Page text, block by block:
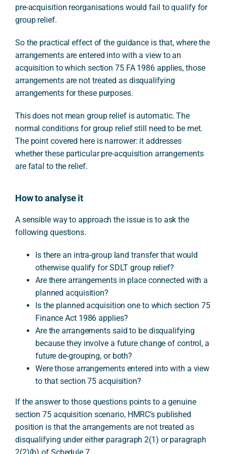
pre-acquisition reorganisations would fail to qualify for
group relief.
So the practical effect of the guidance is that, where the
arrangements are entered into with a view to an
acquisition to which section 75 FA 1986 applies, those
arrangements are not treated as disqualifying
arrangements for these purposes.
This does not mean group relief is automatic. The
normal conditions for group relief still need to be met.
The point covered here is narrower: it addresses
whether these particular pre-acquisition arrangements
are fatal to the relief.
How to analyse it
A sensible way to approach the issue is to ask the
following questions.
Is there an intra-group land transfer that would
otherwise qualify for SDLT group relief?
Are there arrangements in place connected with a
planned acquisition?
Is the planned acquisition one to which section 75
Finance Act 1986 applies?
Are the arrangements said to be disqualifying
because they involve a future change of control, a
future de-grouping, or both?
Were those arrangements entered into with a view
to that section 75 acquisition?
If the answer to those questions points to a genuine
section 75 acquisition scenario, HMRC’s published
position is that the arrangements are not treated as
disqualifying under either paragraph 2(1) or paragraph
2(2)(b) of Schedule 7.